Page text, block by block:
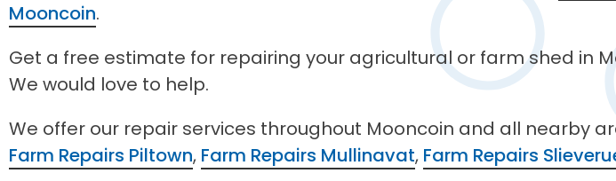
Mooncoin.
Get a free estimate for repairing your agricultural or farm shed in
We would love to help.
We offer our repair services throughout Mooncoin and all nearby
Farm Repairs Piltown, Farm Repairs Mullinavat, Farm Repairs